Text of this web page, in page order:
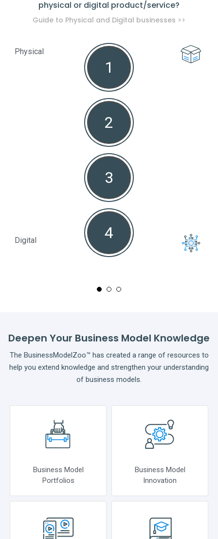
physical or digital product/service?
Guide to Physical and Digital businesses >>
Physical
1
2
3
4
Digital
Deepen Your Business Model Knowledge
The BusinessModelZoo™ has created a range of resources to
help you extend knowledge and strengthen your understanding
of business models.
Business Model
Portfolios
Business Model
Innovation